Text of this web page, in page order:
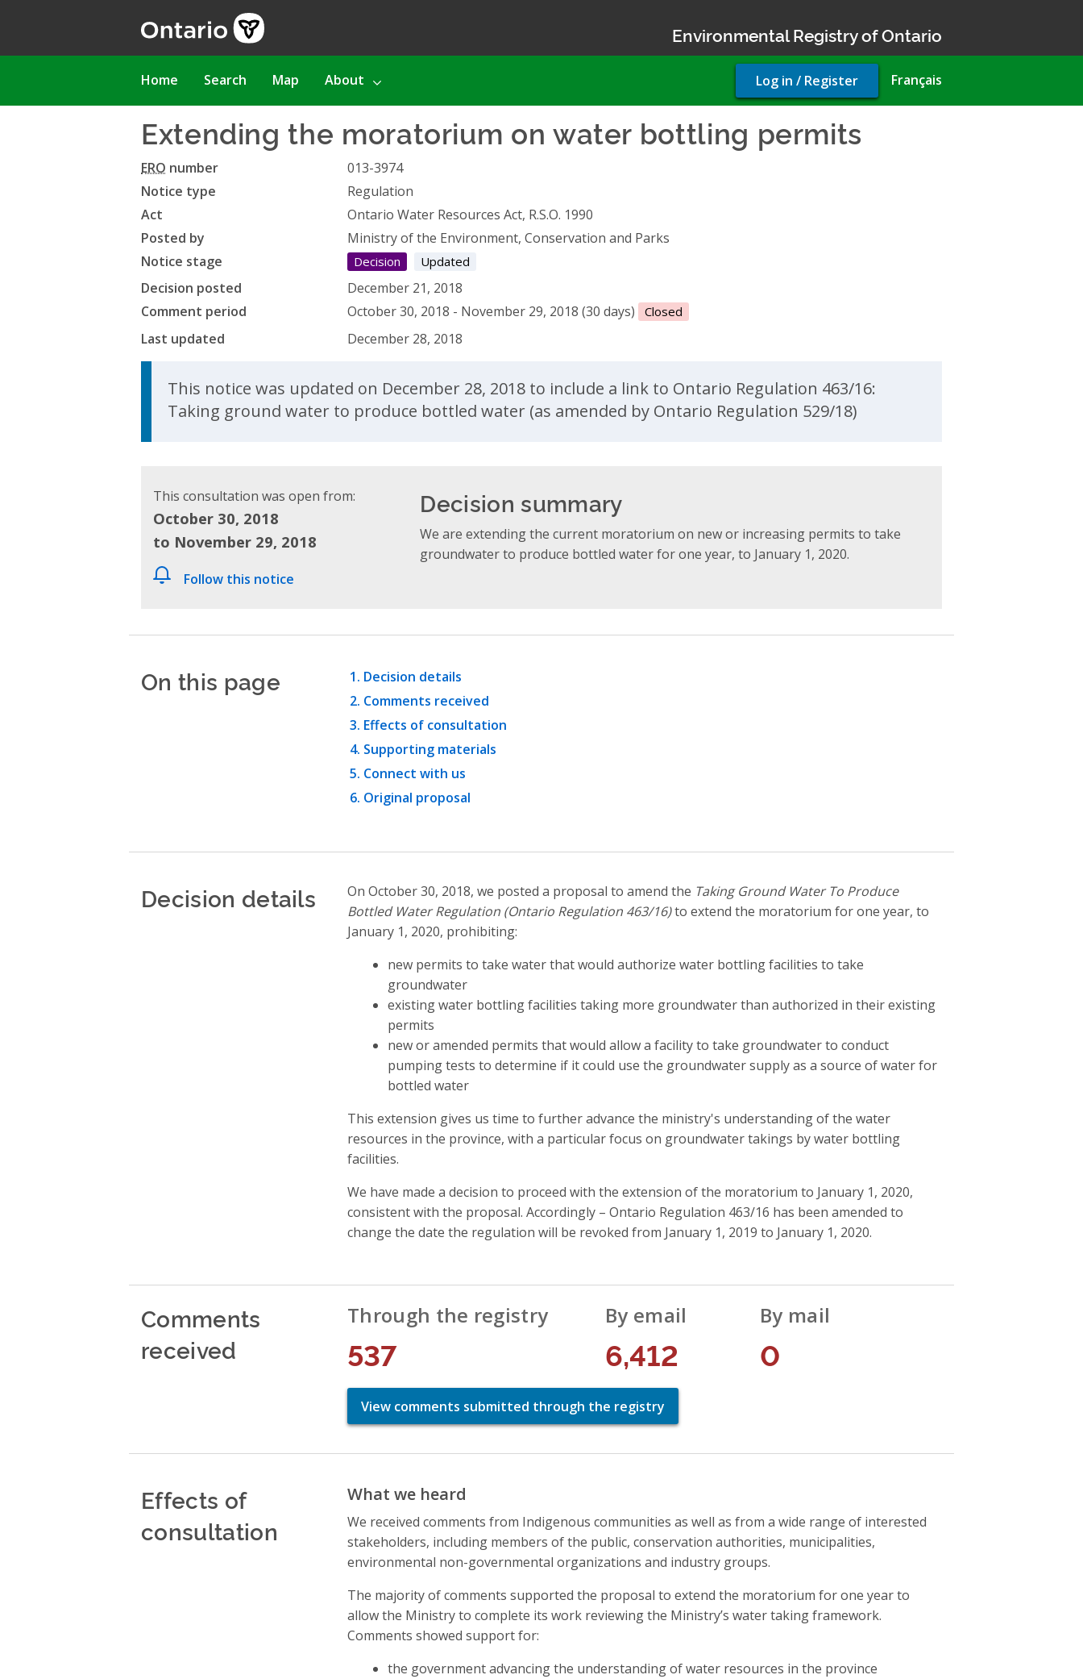
Environmental Registry of Ontario
Main
Home Search Map About Français
User
account
Log in / Register
Extending the moratorium on water bottling permits
ERO number
013-3974
Notice type
Regulation
Act
Ontario Water Resources Act, R.S.O. 1990
Posted by
Ministry of the Environment, Conservation and Parks
Notice stage
Decision Updated
Decision posted
December 21, 2018
Comment period
October 30, 2018 - November 29, 2018 (30 days) Closed
Last updated December 28, 2018
Update Announcement
This notice was updated on December 28, 2018 to include a link to Ontario Regulation 463/16:
Taking ground water to produce bottled water (as amended by Ontario Regulation 529/18)
This consultation was open from:
October 30, 2018
to November 29, 2018
Follow this notice
Decision summary
We are extending the current moratorium on new or increasing permits to take
groundwater to produce bottled water for one year, to January 1, 2020.
On this page
Decision details
Comments received
Effects of consultation
Supporting materials
Connect with us
Original proposal
Decision details On October 30, 2018, we posted a proposal to amend the Taking Ground Water To Produce
Bottled Water Regulation (Ontario Regulation 463/16)to extend the moratorium for one year, to
January 1, 2020, prohibiting:
new permits to take water that would authorize water bottling facilities to take
groundwater
existing water bottling facilities taking more groundwater than authorized in their existing
permits
new or amended permits that would allow a facility to take groundwater to conduct
pumping tests to determine if it could use the groundwater supply as a source of water for
bottled water
This extension gives us time to further advance the ministry's understanding of the water
resources in the province, with a particular focus on groundwater takings by water bottling
facilities.
We have made a decision to proceed with the extension of the moratorium to January 1, 2020,
consistent with the proposal. Accordingly – Ontario Regulation 463/16 has been amended to
change the date the regulation will be revoked from January 1, 2019 to January 1, 2020.
Comments
received
Through the registry
537
By email
6,412
By mail
0
View comments submitted through the registry
Effects of
consultation
What we heard
We received comments from Indigenous communities as well as from a wide range of interested
stakeholders, including members of the public, conservation authorities, municipalities,
environmental non-governmental organizations and industry groups.
The majority of comments supported the proposal to extend the moratorium for one year to
allow the Ministry to complete its work reviewing the Ministry’s water taking framework.
Comments showed support for:
the government advancing the understanding of water resources in the province